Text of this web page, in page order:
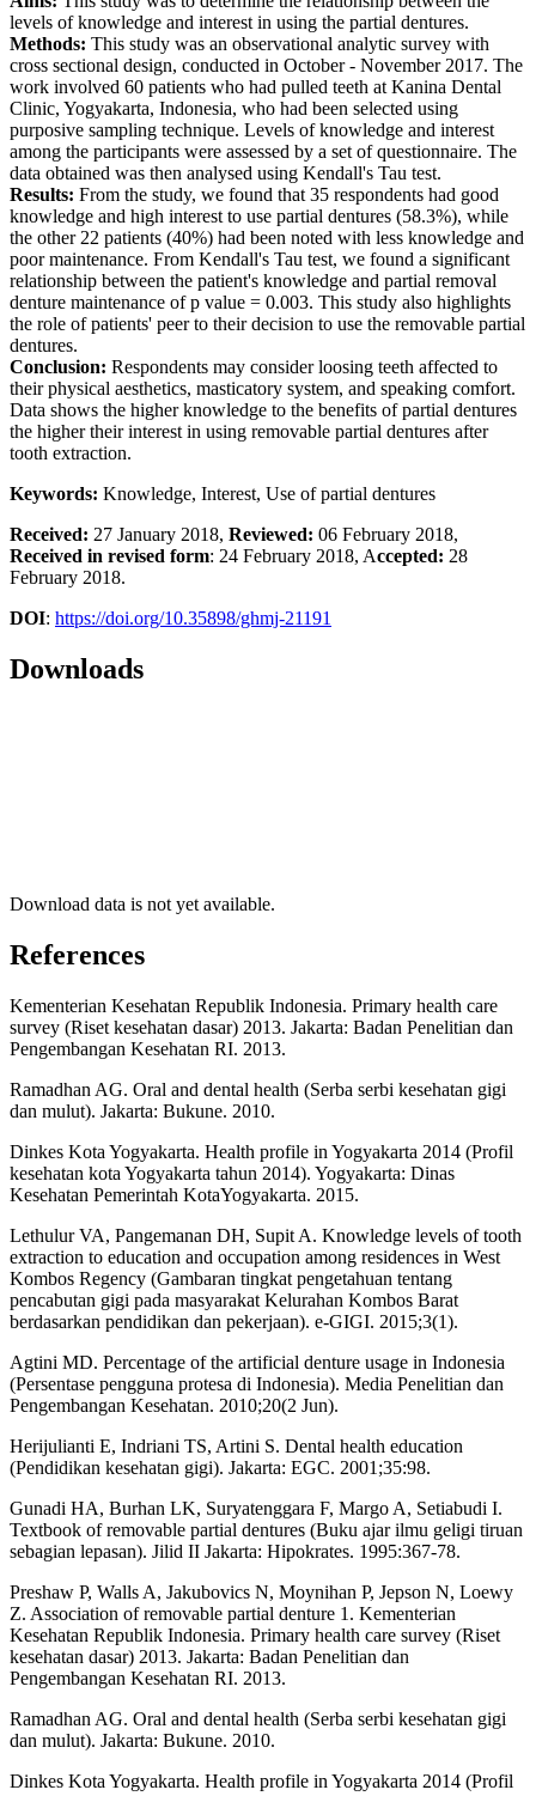
levels of knowledge and interest in using the partial dentures.
Methods: This study was an observational analytic survey with
cross sectional design, conducted in October - November 2017. The
work involved 60 patients who had pulled teeth at Kanina Dental
Clinic, Yogyakarta, Indonesia, who had been selected using
purposive sampling technique. Levels of knowledge and interest
among the participants were assessed by a set of questionnaire. The
data obtained was then analysed using Kendall's Tau test.
Results: From the study, we found that 35 respondents had good
knowledge and high interest to use partial dentures (58.3%), while
the other 22 patients (40%) had been noted with less knowledge and
poor maintenance. From Kendall's Tau test, we found a significant
relationship between the patient's knowledge and partial removal
denture maintenance of p value = 0.003. This study also highlights
the role of patients' peer to their decision to use the removable partial
dentures.
Conclusion: Respondents may consider loosing teeth affected to
their physical aesthetics, masticatory system, and speaking comfort.
Data shows the higher knowledge to the benefits of partial dentures
the higher their interest in using removable partial dentures after
tooth extraction.
Keywords: Knowledge, Interest, Use of partial dentures
Received: 27 January 2018, Reviewed: 06 February 2018,
Received in revised form: 24 February 2018, Accepted: 28
February 2018.
DOI: https://doi.org/10.35898/ghmj-21191
Downloads
Download data is not yet available.
References
Kementerian Kesehatan Republik Indonesia. Primary health care
survey (Riset kesehatan dasar) 2013. Jakarta: Badan Penelitian dan
Pengembangan Kesehatan RI. 2013.
Ramadhan AG. Oral and dental health (Serba serbi kesehatan gigi
dan mulut). Jakarta: Bukune. 2010.
Dinkes Kota Yogyakarta. Health profile in Yogyakarta 2014 (Profil
kesehatan kota Yogyakarta tahun 2014). Yogyakarta: Dinas
Kesehatan Pemerintah KotaYogyakarta. 2015.
Lethulur VA, Pangemanan DH, Supit A. Knowledge levels of tooth
extraction to education and occupation among residences in West
Kombos Regency (Gambaran tingkat pengetahuan tentang
pencabutan gigi pada masyarakat Kelurahan Kombos Barat
berdasarkan pendidikan dan pekerjaan). e-GIGI. 2015;3(1).
Agtini MD. Percentage of the artificial denture usage in Indonesia
(Persentase pengguna protesa di Indonesia). Media Penelitian dan
Pengembangan Kesehatan. 2010;20(2 Jun).
Herijulianti E, Indriani TS, Artini S. Dental health education
(Pendidikan kesehatan gigi). Jakarta: EGC. 2001;35:98.
Gunadi HA, Burhan LK, Suryatenggara F, Margo A, Setiabudi I.
Textbook of removable partial dentures (Buku ajar ilmu geligi tiruan
sebagian lepasan). Jilid II Jakarta: Hipokrates. 1995:367-78.
Preshaw P, Walls A, Jakubovics N, Moynihan P, Jepson N, Loewy
Z. Association of removable partial denture 1. Kementerian
Kesehatan Republik Indonesia. Primary health care survey (Riset
kesehatan dasar) 2013. Jakarta: Badan Penelitian dan
Pengembangan Kesehatan RI. 2013.
Ramadhan AG. Oral and dental health (Serba serbi kesehatan gigi
dan mulut). Jakarta: Bukune. 2010.
Dinkes Kota Yogyakarta. Health profile in Yogyakarta 2014 (Profil